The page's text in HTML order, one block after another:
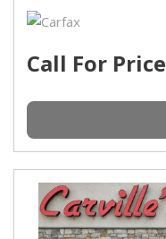
Call For Price